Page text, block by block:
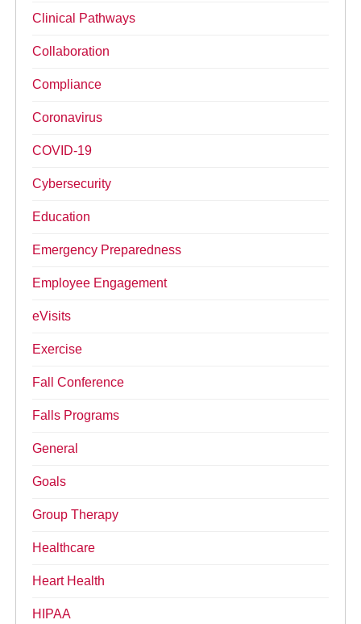
Clinical Pathways
Collaboration
Compliance
Coronavirus
COVID-19
Cybersecurity
Education
Emergency Preparedness
Employee Engagement
eVisits
Exercise
Fall Conference
Falls Programs
General
Goals
Group Therapy
Healthcare
Heart Health
HIPAA